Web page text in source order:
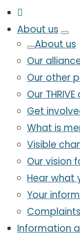
About us
About us
Our
Our other
Our
Get
What is
Visible
Our vision
Hear what
Your
Information